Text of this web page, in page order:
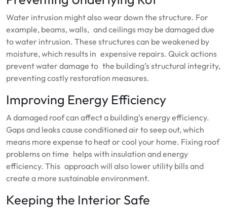
Water intrusion might also wear down the structure. For
example, beams, walls, and ceilings may be damaged due
to water intrusion. These structures can be weakened by
moisture, which results in expensive repairs. Quick actions
prevent water damage to the building’s structural integrity,
preventing costly restoration measures.
Improving Energy Efficiency
A damaged roof can affect a building’s energy efficiency.
Gaps and leaks cause conditioned air to seep out, which
means more expense to heat or cool your home. Fixing roof
problems on time helps with insulation and energy
efficiency. This approach will also lower utility bills and
create a more sustainable environment.
Keeping the Interior Safe